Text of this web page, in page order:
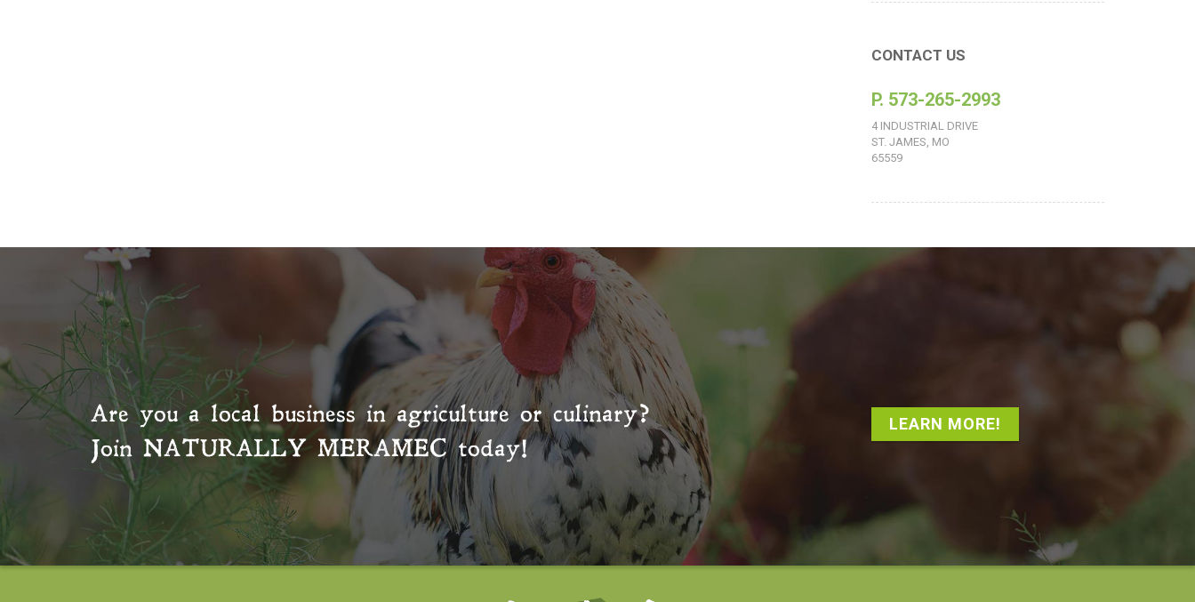
CONTACT US
P. 573-265-2993
4 INDUSTRIAL DRIVE
ST. JAMES, MO
65559
Are you a local business in agriculture or culinary?
Join NATURALLY MERAMECtoday!
LEARN MORE!